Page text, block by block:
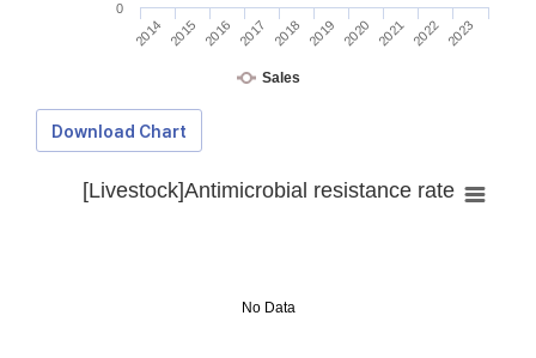
Sales
2014 2015 2016 2017 2018 2019 2020 2021 2022 2023
0
Download Chart
No Data
[Livestock]Antimicrobial resistance rate